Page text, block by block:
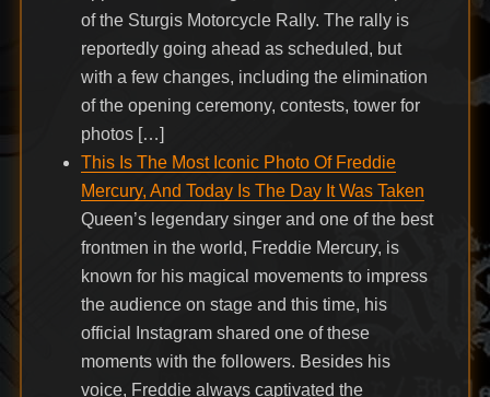
of the Sturgis Motorcycle Rally. The rally is
reportedly going ahead as scheduled, but
with a few changes, including the elimination
of the opening ceremony, contests, tower for
photos […]
This Is The Most Iconic Photo Of Freddie
Mercury, And Today Is The Day It Was Taken
Queen’s legendary singer and one of the best
frontmen in the world, Freddie Mercury, is
known for his magical movements to impress
the audience on stage and this time, his
official Instagram shared one of these
moments with the followers. Besides his
voice, Freddie always captivated the